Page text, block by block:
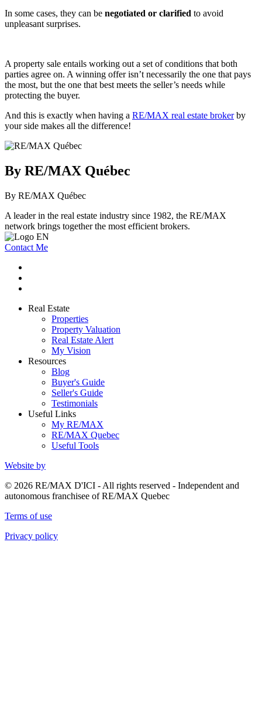
In some cases, they can be negotiated or clarified to avoid
unpleasant surprises.
A property sale entails working out a set of conditions that both
parties agree on. A winning offer isn’t necessarily the one that pays
the most, but the one that best meets the seller’s needs while
protecting the buyer.
And this is exactly when having a RE/MAX real estate brokerby
your side makes all the difference!
By RE/MAX Québec
By RE/MAX Québec
A leader in the real estate industry since 1982, the RE/MAX
network brings together the most efficient brokers.
Contact Me
Real Estate
Properties
Property Valuation
Real Estate Alert
My Vision
Resources
Blog
Buyer's Guide
Seller's Guide
Testimonials
Useful Links
My RE/MAX
RE/MAX Quebec
Useful Tools
Website by
© 2026 RE/MAX D'ICI - All rights reserved - Independent and
autonomous franchisee of RE/MAX Quebec
Terms of use
Privacy policy